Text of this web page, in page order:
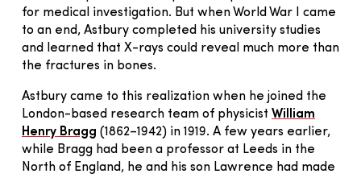
for medical investigation. But when World War I came
to an end, Astbury completed his university studies
and learned that X-rays could reveal much more than
the fractures in bones.
Astbury came to this realization when he joined the
London-based research team of physicist William
Henry Bragg (1862–1942) in 1919. A few years earlier,
while Bragg had been a professor at Leeds in the
North of England, he and his son Lawrence had made